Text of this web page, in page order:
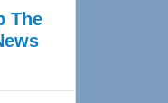
The